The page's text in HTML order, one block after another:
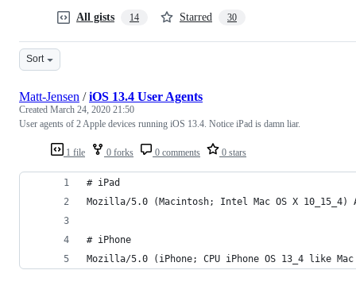
All gists 14 Starred 30
Sort
1 file 0 forks 0 comments 0 stars
Matt-Jensen /iOS 13.4 User Agents
Created March 24, 2020 21:50
User agents of 2 Apple devices running iOS 13.4. Notice iPad is damn liar.
# iPad
Mozilla/5.0 (Macintosh; Intel Mac OS X 10_15_4)
# iPhone
Mozilla/5.0 (iPhone; CPU iPhone OS 13_4 like